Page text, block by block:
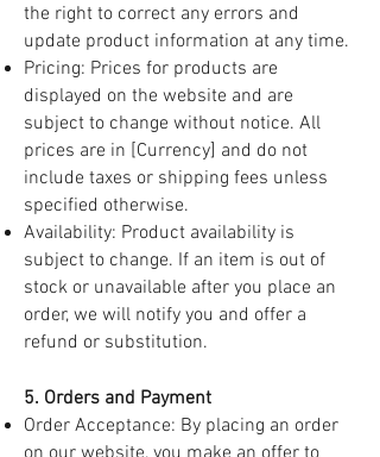
the right to correct any errors and
update product information at any time.
Pricing: Prices for products are
displayed on the website and are
subject to change without notice. All
prices are in [Currency] and do not
include taxes or shipping fees unless
specified otherwise.
Availability: Product availability is
subject to change. If an item is out of
stock or unavailable after you place an
order, we will notify you and offer a
refund or substitution.
5. Orders and Payment
Order Acceptance: By placing an order